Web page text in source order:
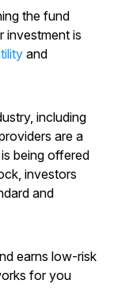
the fund
investment is
and
including
are a
being offered
investors
and
earns low-risk
for you